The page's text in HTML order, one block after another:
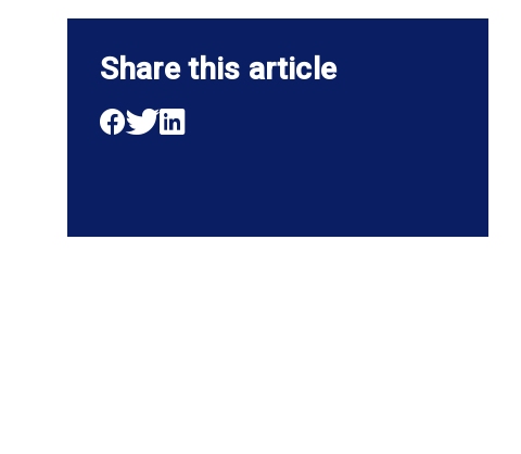
Share this article